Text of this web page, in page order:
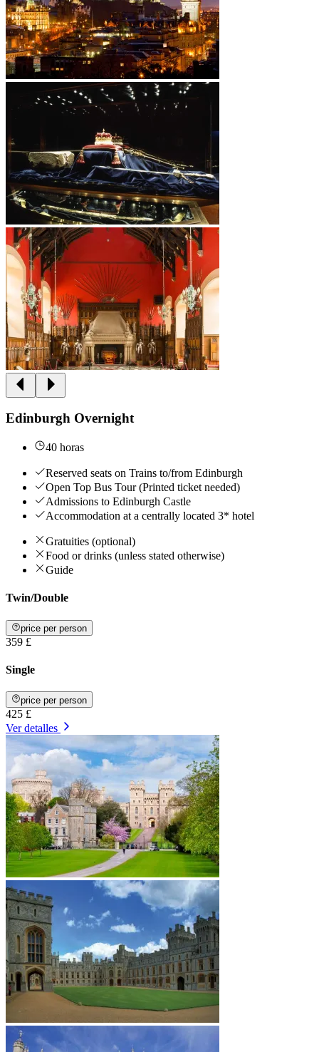
Edinburgh Overnight
40 horas
Reserved seats on Trains to/from Edinburgh
Open Top Bus Tour (Printed ticket needed)
Admissions to Edinburgh Castle
Accommodation at a centrally located 3* hotel
Gratuities (optional)
Food or drinks (unless stated otherwise)
Guide
Twin/Double
price per person
359 £
Single
price per person
425 £
Ver detalles